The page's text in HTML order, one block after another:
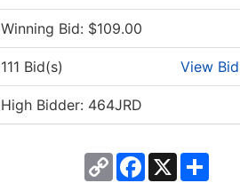
Winning Bid: $109.00
111 Bid(s) View
High Bidder: 464JRD
Copy
Link
Facebook
X